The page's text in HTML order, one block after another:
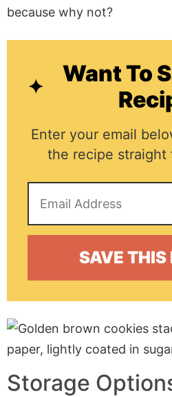
because why not?
Want To
Enter your email
the recipe straight
Storage